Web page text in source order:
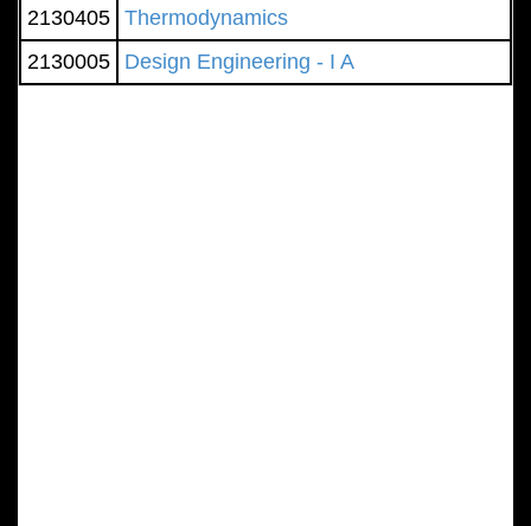
2130405 Thermodynamics
2130005
Design Engineering - I A